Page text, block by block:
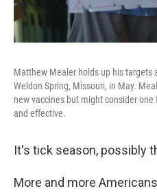
Matthew Mealer holds up his targets
Weldon Spring, Missouri, in May.
new vaccines but might consider
and effective.
It's tick season, possibly
More and more